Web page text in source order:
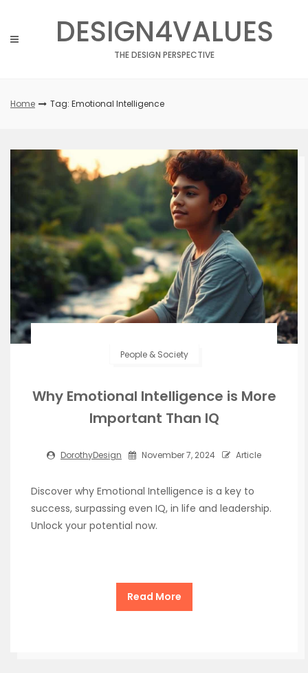
content
DESIGN4VALUES
THE DESIGN PERSPECTIVE
Home Tag: Emotional Intelligence
People & Society
Why Emotional Intelligence is More
Important Than IQ
DorothyDesign November 7, 2024 Article
Discover why Emotional Intelligence is a key to
success, surpassing even IQ, in life and leadership.
Unlock your potential now.
Read More